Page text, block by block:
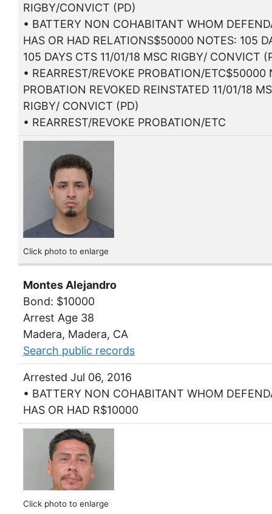
RIGBY/CONVICT (PD)
• BATTERY NON COHABITANT WHOM
HAS OR HAD RELATIONS$50000 NOTES: 105
105 DAYS CTS 11/01/18 MSC RIGBY/ CONVICT
• REARREST/REVOKE PROBATION/ETC$50000
PROBATION REVOKED REINSTATED 11/01/18
RIGBY/ CONVICT (PD)
• REARREST/REVOKE PROBATION/ETC
Click photo to enlarge
Montes Alejandro
Bond: $10000
Arrest Age 38
Madera, Madera, CA
Search public records
Arrested Jul 06, 2016
• BATTERY NON COHABITANT WHOM
HAS OR HAD R$10000
Click photo to enlarge